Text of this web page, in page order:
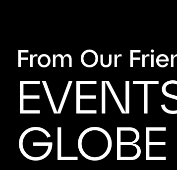
From Our
GLOBE